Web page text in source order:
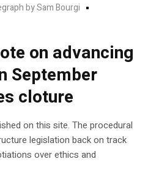
by Sam Bourgi
on advancing
September
cloture
on this site. The procedural
legislation back on track
over ethics and